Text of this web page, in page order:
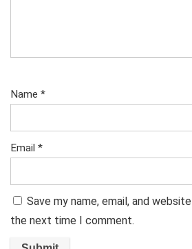
Name *
Email *
Save my name, email, and
the next time I comment.